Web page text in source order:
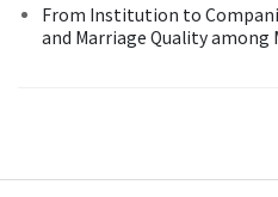
From Institution to
and Marriage Quality among